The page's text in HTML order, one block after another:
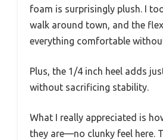
foam is surprisingly plush. I
walk around town, and the
everything comfortable
Plus, the 1/4 inch heel adds
without sacrificing stability.
What I really appreciated is
they are—no clunky feel here.